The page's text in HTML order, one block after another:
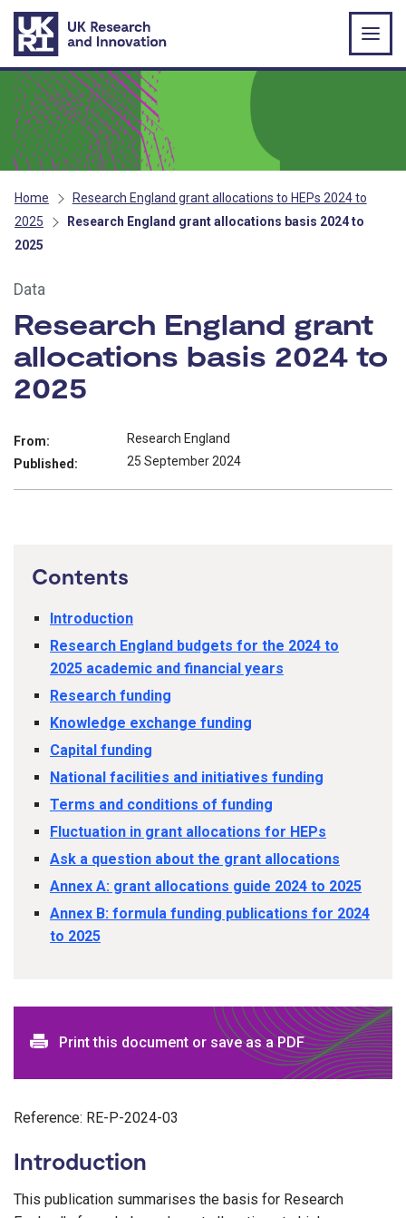
Skip to main content
Home
Research England grant allocations to HEPs 2024 to
2025
Research England grant allocations basis 2024 to
2025
Data
Research England grant
allocations basis 2024 to
2025
From:
Research England
Published:
25 September 2024
Contents
Introduction
Research England budgets for the 2024 to
2025 academic and financial years
Research funding
Knowledge exchange funding
Capital funding
National facilities and initiatives funding
Terms and conditions of funding
Fluctuation in grant allocations for HEPs
Ask a question about the grant allocations
Annex A: grant allocations guide 2024 to 2025
Annex B: formula funding publications for 2024
to 2025
Print this document or save as a PDF
Reference: RE-P-2024-03
Introduction
This publication summarises the basis for Research